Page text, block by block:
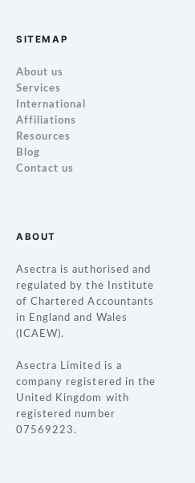
t
s
n
a
v
g
a
t
i
o
n
SITEMAP
About us
Services
International
Affiliations
Resources
Blog
Contact us
ABOUT
Asectra is authorised and
regulated by the Institute
of Chartered Accountants
in England and Wales
(ICAEW).
Asectra Limited is a
company registered in the
United Kingdom with
registered number
07569223.